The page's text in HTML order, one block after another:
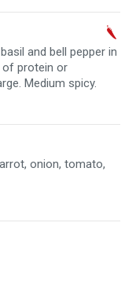
and bell pepper in
of protein or
Medium spicy.
onion, tomato,